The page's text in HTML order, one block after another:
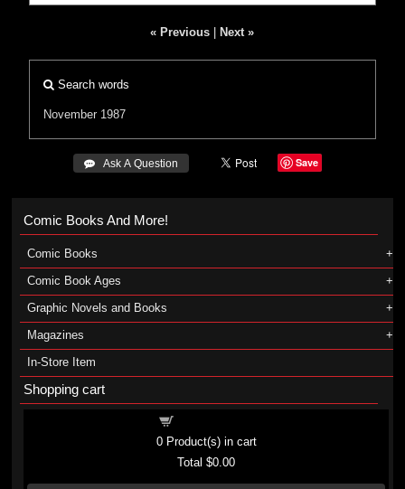
« Previous Next »
Search words
November 1987
 Ask A Question Save
Comic Books And More!
Comic Books
Comic Book Ages
Graphic Novels and Books
Magazines
In-Store Item
Shopping cart
0Product(s) in cart
Total$0.00